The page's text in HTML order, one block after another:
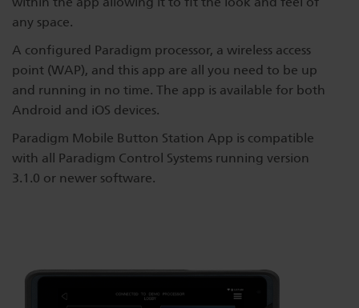
Dichroics
Atmospherics
ETC Apps
LED Dimming Compatibility
Cable Cross Database
any space.
A configured Paradigm processor, a wireless access
point (WAP), and this app are all you need to be up
and running in no time. The app is available for both
Android and iOS devices.
Paradigm Mobile Button Station App is compatible
with all Paradigm Control Systems running version
3.1.0 or newer software.